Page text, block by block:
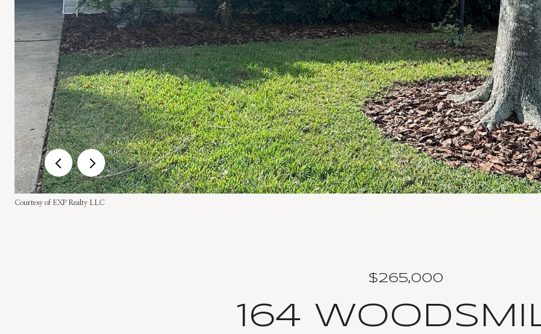
Courtesy of EXP Realty LLC
$265,000
164